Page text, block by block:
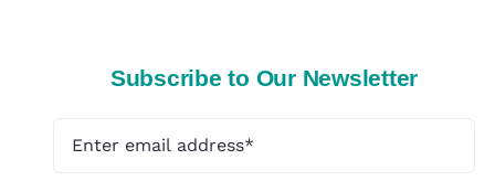
Subscribe to Our Newsletter